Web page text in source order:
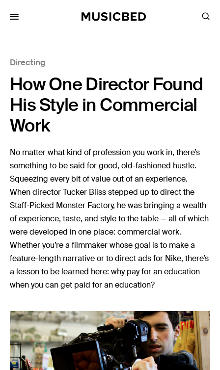
Directing
How One Director Found
His Style in Commercial
Work
No matter what kind of profession you work in, there’s
something to be said for good, old-fashioned hustle.
Squeezing every bit of value out of an experience.
When director Tucker Bliss stepped up to direct the
Staff-Picked Monster Factory, he was bringing a wealth
of experience, taste, and style to the table — all of which
were developed in one place: commercial work.
Whether you’re a filmmaker whose goal is to make a
feature-length narrative or to direct ads for Nike, there’s
a lesson to be learned here: why pay for an education
when you can get paid for an education?
Songs
Playlists
Pricing
Services
Films
Filmmaking
Career
Inspiration
Music
Resources
Musicbed News
Case Studies